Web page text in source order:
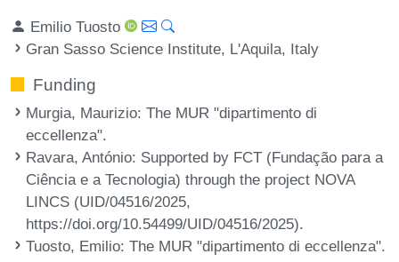
Emilio Tuosto
Gran Sasso Science Institute, L'Aquila, Italy
Funding
Murgia, Maurizio: The MUR "dipartimento di
eccellenza".
Ravara, António: Supported by FCT (Fundação para a
Ciência e a Tecnologia) through the project NOVA
LINCS (UID/04516/2025,
https://doi.org/10.54499/UID/04516/2025).
Tuosto, Emilio: The MUR "dipartimento di eccellenza".